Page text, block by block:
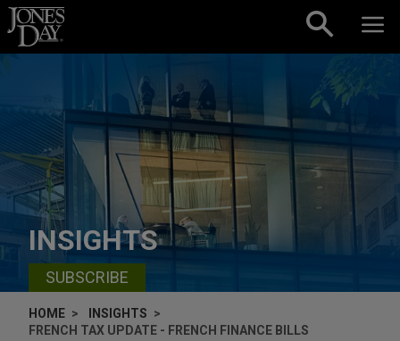
Skip to content
INSIGHTS
SUBSCRIBE
HOME
INSIGHTS
FRENCH TAX UPDATE - FRENCH FINANCE BILLS